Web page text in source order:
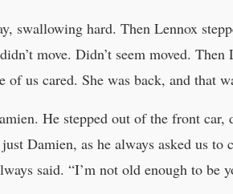
swallowing hard. Then Lennox
move. Didn’t seem moved.
of us cared. She was back, and that
He stepped out of the front
Damien, as he always asked us to
said. “I’m not old enough to